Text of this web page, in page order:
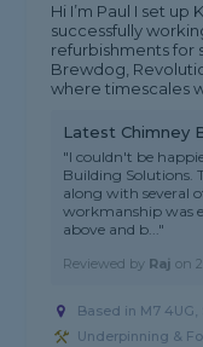
Hi I’m Paul I set
successfully
refurbishments for
Brewdog,
where timescales
Latest Chimney
"I couldn't be
Building Solutions.
along with several
workmanship was
above and b..."
Reviewed by Raj on
Based in M7 4UG,
Underpinning &